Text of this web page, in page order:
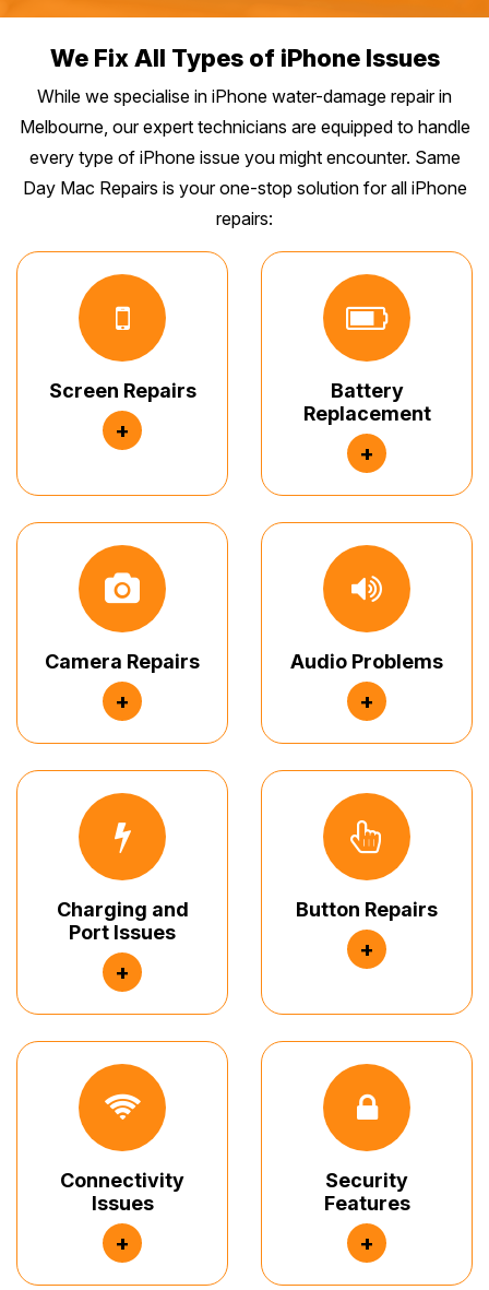
We Fix All Types of iPhone Issues
While we specialise in iPhone water-damage repair in
Melbourne, our expert technicians are equipped to handle
every type of iPhone issue you might encounter. Same
Day Mac Repairs is your one-stop solution for all iPhone
repairs:
Screen Repairs
+
Battery
Replacement
+
Camera Repairs
+
Audio Problems
+
Charging and
Port Issues
+
Button Repairs
+
Connectivity
Issues
+
Security
Features
+